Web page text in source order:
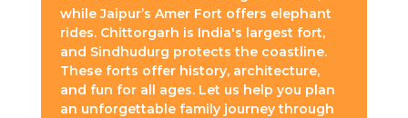
while Jaipur’s Amer Fort offers elephant
rides. Chittorgarh is India's largest fort,
and Sindhudurg protects the coastline.
These forts offer history, architecture,
and fun for all ages. Let us help you plan
an unforgettable family journey through